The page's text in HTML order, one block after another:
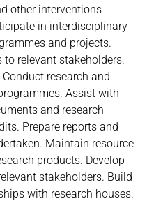
other interventions
in interdisciplinary
and projects.
relevant stakeholders.
research and
Assist with
and research
Prepare reports and
Maintain resource
products. Develop
stakeholders. Build
with research houses.